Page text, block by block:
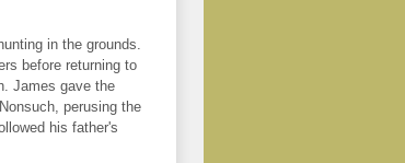
in the grounds.
before returning to
James gave the
perusing the
his father's